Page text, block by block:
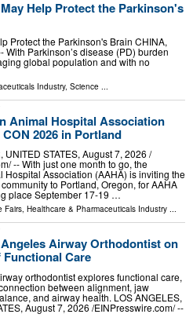
Help Protect the Parkinson's
Protect the Parkinson's Brain CHINA,
Parkinson’s disease (PD) burden
global population and with no
Industry, Science
Animal Hospital Association
2026 in Portland
UNITED STATES, August 7, 2026 /⁨
-- With just one month to go, the
Hospital Association (AAHA) is inviting the
to Portland, Oregon, for AAHA
place September 17-19 …
Fairs, Healthcare & Pharmaceuticals Industry ...
Airway Orthodontist on
Care
orthodontist explores functional care,
between alignment, jaw
and airway health. LOS ANGELES,
August 7, 2026 /⁨EINPresswire.com⁩/ --